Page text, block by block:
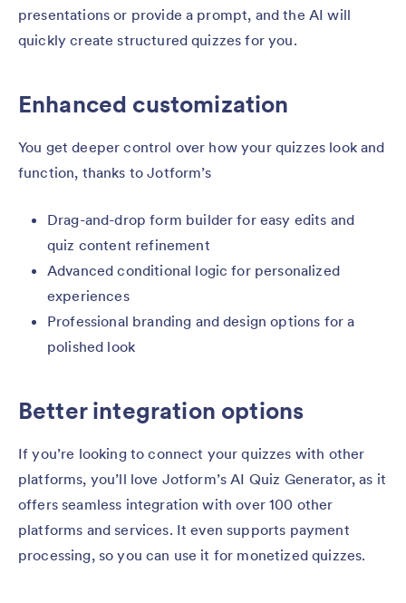
presentations or provide a prompt, and the AI will
quickly create structured quizzes for you.
Enhanced customization
You get deeper control over how your quizzes look and
function, thanks to Jotform’s
Drag-and-drop form builder for easy edits and
quiz content refinement
Advanced conditional logic for personalized
experiences
Professional branding and design options for a
polished look
Better integration options
If you’re looking to connect your quizzes with other
platforms, you’ll love Jotform’s AI Quiz Generator, as it
offers seamless integration with over 100 other
platforms and services. It even supports payment
processing, so you can use it for monetized quizzes.